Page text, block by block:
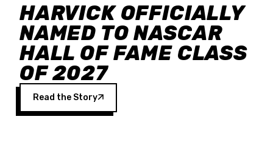
HARVICK OFFICIALLY
NAMED TO NASCAR
HALL OF FAME CLASS
OF 2027
Read the Story